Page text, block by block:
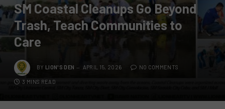
SM Coastal Cleanups Go Beyond
Trash, Teach Communities to
Care
BY LION'S DEN APRIL 15, 2026 NO COMMENTS
3 MINS READ